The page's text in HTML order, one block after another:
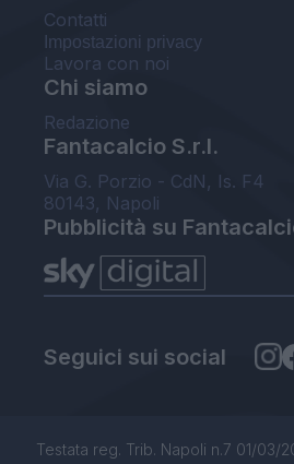
Contatti
Impostazioni privacy
Lavora con noi
Chi siamo
Redazione
Fantacalcio S.r.l.
Via G. Porzio - CdN, Is. F4
80143, Napoli
Pubblicità su
Seguici sui social
Testata reg. Trib. Napoli n.7 01/03/